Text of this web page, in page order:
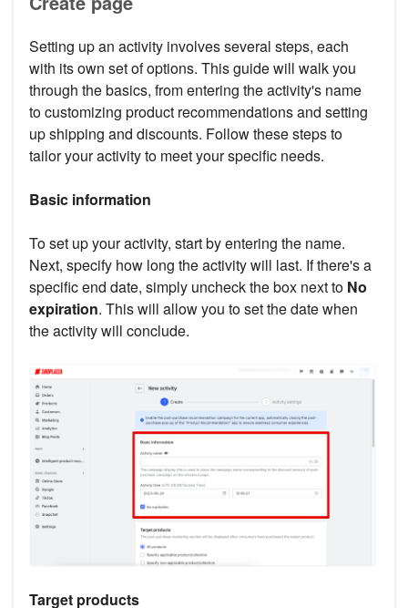
Setting up an activity involves several steps, each
with its own set of options. This guide will walk you
through the basics, from entering the activity's name
to customizing product recommendations and setting
up shipping and discounts. Follow these steps to
tailor your activity to meet your specific needs.
Basic information
To set up your activity, start by entering the name.
Next, specify how long the activity will last. If there's a
specific end date, simply uncheck the box next to No
expiration. This will allow you to set the date when
the activity will conclude.
Target products